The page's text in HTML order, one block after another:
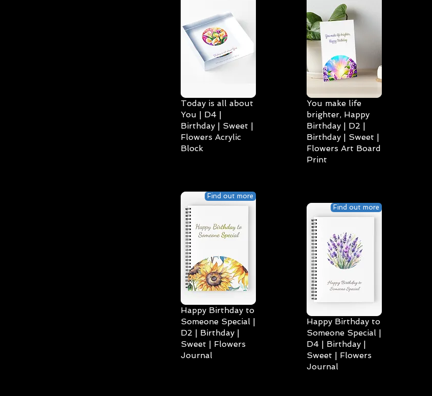
Today is all about
You | D4 |
Birthday | Sweet |
Flowers Acrylic
Block
Find out more
Happy Birthday to
Someone Special |
D2 | Birthday |
Sweet | Flowers
Journal
You make life
brighter, Happy
Birthday | D2 |
Birthday | Sweet |
Flowers Art Board
Print
Find out more
Happy Birthday to
Someone Special |
D4 | Birthday |
Sweet | Flowers
Journal